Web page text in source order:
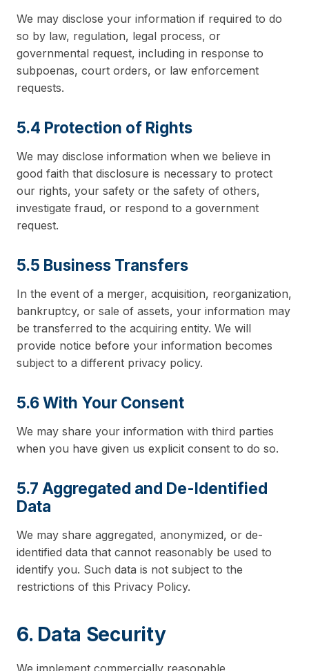
We may disclose your information if required to do
so by law, regulation, legal process, or
governmental request, including in response to
subpoenas, court orders, or law enforcement
requests.
5.4 Protection of Rights
We may disclose information when we believe in
good faith that disclosure is necessary to protect
our rights, your safety or the safety of others,
investigate fraud, or respond to a government
request.
5.5 Business Transfers
In the event of a merger, acquisition, reorganization,
bankruptcy, or sale of assets, your information may
be transferred to the acquiring entity. We will
provide notice before your information becomes
subject to a different privacy policy.
5.6 With Your Consent
We may share your information with third parties
when you have given us explicit consent to do so.
5.7 Aggregated and De-Identified
Data
We may share aggregated, anonymized, or de-
identified data that cannot reasonably be used to
identify you. Such data is not subject to the
restrictions of this Privacy Policy.
6. Data Security
We implement commercially reasonable